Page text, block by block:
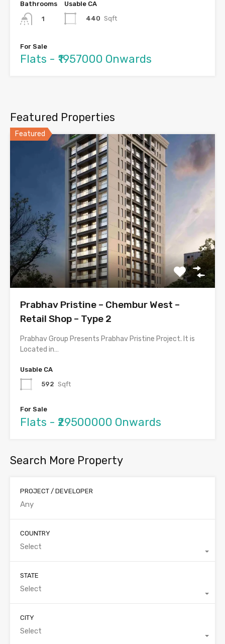
Bathrooms
1
Usable CA
440 Sqft
For Sale
Flats - ₹1957000 Onwards
Featured Properties
Featured
Prabhav Pristine – Chembur West –
Retail Shop – Type 2
Prabhav Group Presents Prabhav Pristine Project. It is
Located in…
Usable CA
592 Sqft
For Sale
Flats - ₹29500000 Onwards
Search More Property
PROJECT / DEVELOPER
COUNTRY
Select
STATE
Select
CITY
Select